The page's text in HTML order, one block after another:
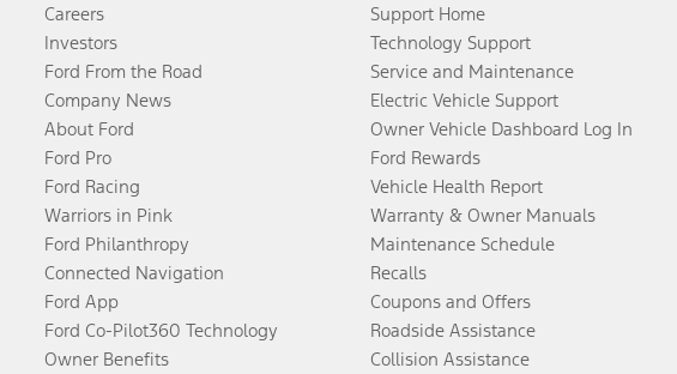
Careers
Investors
Ford From the Road
Company News
About Ford
Ford Pro
Ford Racing
Warriors in Pink
Ford Philanthropy
Connected Navigation
Ford App
Ford Co-Pilot360 Technology
Owner Benefits
Support Home
Technology Support
Service and Maintenance
Electric Vehicle Support
Owner Vehicle Dashboard Log In
Ford Rewards
Vehicle Health Report
Warranty & Owner Manuals
Maintenance Schedule
Recalls
Coupons and Offers
Roadside Assistance
Collision Assistance